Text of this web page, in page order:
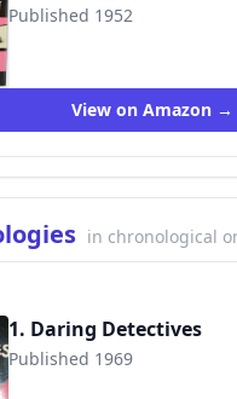
Published 1952
View on Amazon →
in chronological
1. Daring Detectives
Published 1969
9780394849027